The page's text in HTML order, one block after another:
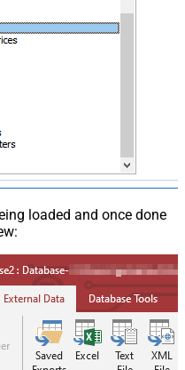
loaded and once done